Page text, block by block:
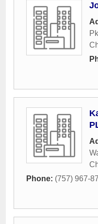
Phone: (757) 967-